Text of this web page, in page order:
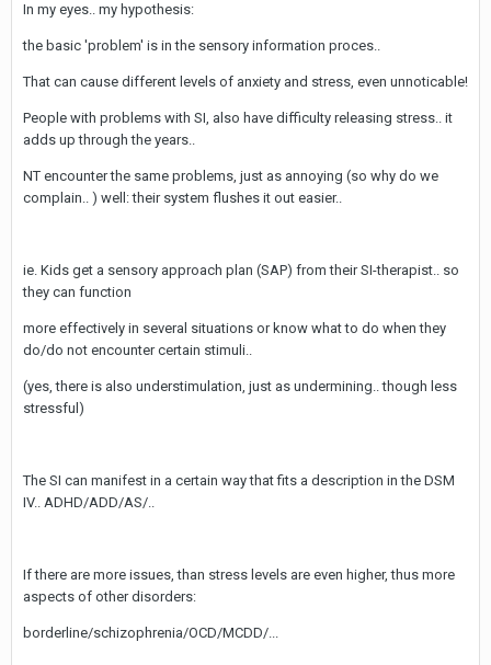
In my eyes.. my hypothesis:
the basic 'problem' is in the sensory information proces..
That can cause different levels of anxiety and stress, even unnoticable!
People with problems with SI, also have difficulty releasing stress.. it
adds up through the years..
NT encounter the same problems, just as annoying (so why do we
complain.. ) well: their system flushes it out easier..
ie. Kids get a sensory approach plan (SAP) from their SI-therapist.. so
they can function
more effectively in several situations or know what to do when they
do/do not encounter certain stimuli..
(yes, there is also understimulation, just as undermining.. though less
stressful)
The SI can manifest in a certain way that fits a description in the DSM
IV.. ADHD/ADD/AS/..
If there are more issues, than stress levels are even higher, thus more
aspects of other disorders:
borderline/schizophrenia/OCD/MCDD/...